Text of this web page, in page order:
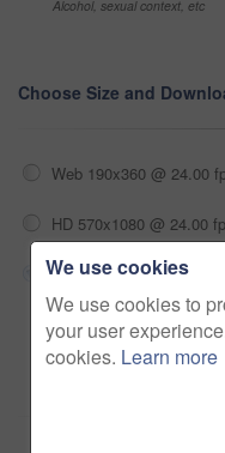
Alcohol, sexual context, etc
Choose Size and
Web 190x360 @ 24.00
HD 570x1080 @ 24.00
4K 1140x2160 @ 24.00
We use cookies
We use cookies to
your user
cookies. Learn more